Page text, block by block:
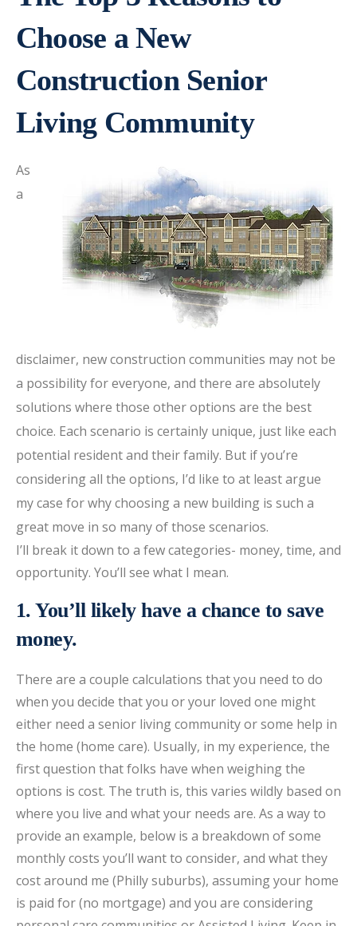
Choose a New
Construction Senior
Living Community
As
a
disclaimer, new construction communities may not be
a possibility for everyone, and there are absolutely
solutions where those other options are the best
choice. Each scenario is certainly unique, just like each
potential resident and their family. But if you’re
considering all the options, I’d like to at least argue
my case for why choosing a new building is such a
great move in so many of those scenarios.
I’ll break it down to a few categories- money, time, and
opportunity. You’ll see what I mean.
1. You’ll likely have a chance to save
money.
There are a couple calculations that you need to do
when you decide that you or your loved one might
either need a senior living community or some help in
the home (home care). Usually, in my experience, the
first question that folks have when weighing the
options is cost. The truth is, this varies wildly based on
where you live and what your needs are. As a way to
provide an example, below is a breakdown of some
monthly costs you’ll want to consider, and what they
cost around me (Philly suburbs), assuming your home
is paid for (no mortgage) and you are considering